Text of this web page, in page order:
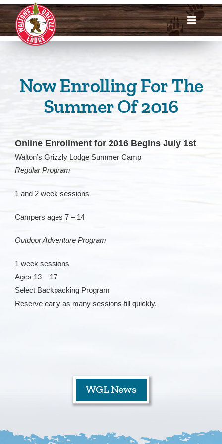
Skip
to
content
Toggle
Dates & Rates
Enroll Now
Request Info
Meet Us
About
Parents
Staff
Contact
Now Enrolling For The
Summer Of 2016
Online Enrollment for 2016 Begins July 1st
Walton’s Grizzly Lodge Summer Camp
Regular Program
1 and 2 week sessions
Campers ages 7 – 14
Outdoor Adventure Program
1 week sessions
Ages 13 – 17
Select Backpacking Program
Reserve early as many sessions fill quickly.
WGL News